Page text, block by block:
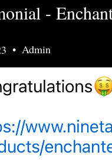
-
• Admin